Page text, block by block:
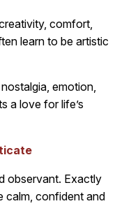
comfort,
learn to be artistic
emotion,
a love for life’s
observant. Exactly
calm, confident and